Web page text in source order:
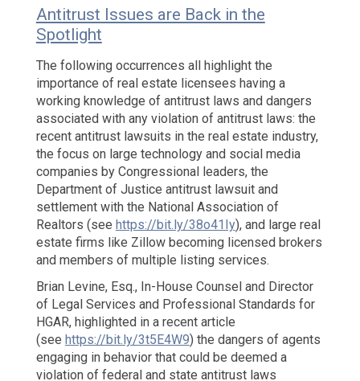
Not
Found
Liable
Under
Antitrust Issues are Back in the
Spotlight
The following occurrences all highlight the
importance of real estate licensees having a
working knowledge of antitrust laws and dangers
associated with any violation of antitrust laws: the
recent antitrust lawsuits in the real estate industry,
the focus on large technology and social media
companies by Congressional leaders, the
Department of Justice antitrust lawsuit and
settlement with the National Association of
Realtors (see https://bit.ly/38o41Iy), and large real
estate firms like Zillow becoming licensed brokers
and members of multiple listing services.
Brian Levine, Esq., In-House Counsel and Director
of Legal Services and Professional Standards for
HGAR, highlighted in a recent article
(see https://bit.ly/3t5E4W9) the dangers of agents
engaging in behavior that could be deemed a
violation of federal and state antitrust laws